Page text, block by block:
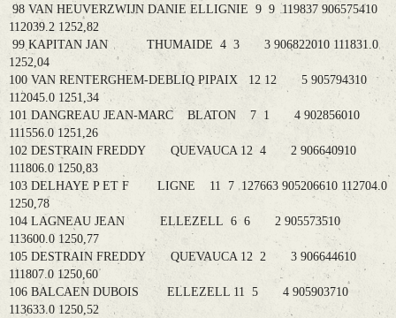
98 VAN HEUVERZWIJN DANIE ELLIGNIE 9 9 119837 906575410
112039.2 1252,82
99 KAPITAN JAN THUMAIDE 4 3 3 906822010 111831.0
1252,04
100 VAN RENTERGHEM-DEBLIQ PIPAIX 12 12 5 905794310
112045.0 1251,34
101 DANGREAU JEAN-MARC BLATON 7 1 4 902856010
111556.0 1251,26
102 DESTRAIN FREDDY QUEVAUCA 12 4 2 906640910
111806.0 1250,83
103 DELHAYE P ET F LIGNE 11 7 127663 905206610 112704.0
1250,78
104 LAGNEAU JEAN ELLEZELL 6 6 2 905573510
113600.0 1250,77
105 DESTRAIN FREDDY QUEVAUCA 12 2 3 906644610
111807.0 1250,60
106 BALCAEN DUBOIS ELLEZELL 11 5 4 905903710
113633.0 1250,52